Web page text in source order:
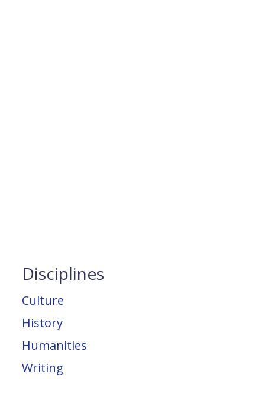
Disciplines
Culture
History
Humanities
Writing